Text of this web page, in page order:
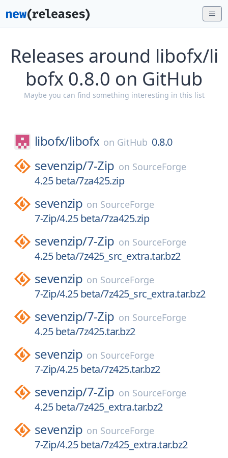
Releases around libofx/li
bofx 0.8.0 on GitHub
Maybe you can find something interesting in this list
libofx/libofx on GitHub 0.8.0
sevenzip/7-Zip on SourceForge
4.25 beta/7za425.zip
sevenzip on SourceForge
7-Zip/4.25 beta/7za425.zip
sevenzip/7-Zip on SourceForge
4.25 beta/7z425_src_extra.tar.bz2
sevenzip on SourceForge
7-Zip/4.25 beta/7z425_src_extra.tar.bz2
sevenzip/7-Zip on SourceForge
4.25 beta/7z425.tar.bz2
sevenzip on SourceForge
7-Zip/4.25 beta/7z425.tar.bz2
sevenzip/7-Zip on SourceForge
4.25 beta/7z425_extra.tar.bz2
sevenzip on SourceForge
7-Zip/4.25 beta/7z425_extra.tar.bz2